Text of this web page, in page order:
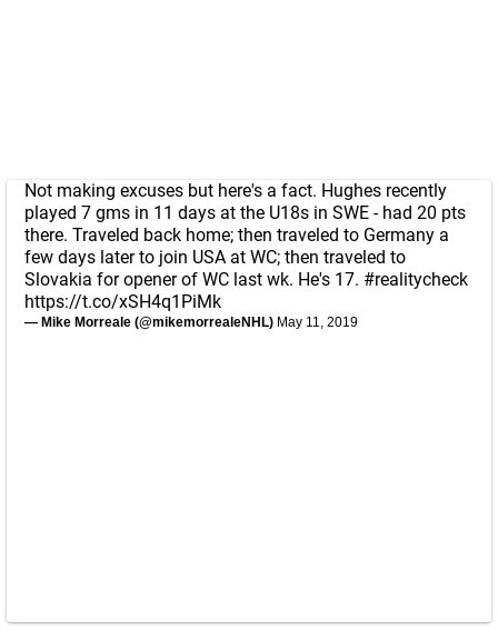
Not making excuses but here's a fact. Hughes recently
played 7 gms in 11 days at the U18s in SWE - had 20 pts
there. Traveled back home; then traveled to Germany a
few days later to join USA at WC; then traveled to
Slovakia for opener of WC last wk. He's 17. #realitycheck
https://t.co/xSH4q1PiMk
— Mike Morreale (@mikemorrealeNHL) May 11, 2019